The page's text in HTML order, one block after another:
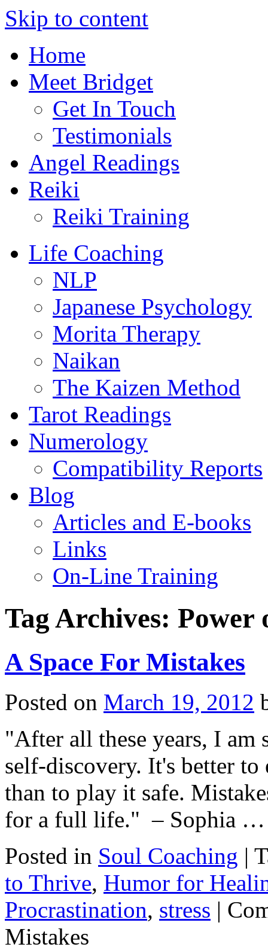
Skip to content
Home
Meet Bridget
Get In Touch
Testimonials
Angel Readings
Reiki
Reiki Training
Life Coaching
NLP
Japanese Psychology
Morita Therapy
Naikan
The Kaizen Method
Tarot Readings
Numerology
Compatibility Reports
Blog
Articles and E-books
Links
On-Line Training
Tag Archives: Power
A Space For Mistakes
Posted on March 19, 2012
"After all these years, I
self-discovery. It's better
than to play it safe.
for a full life." – Sophia
Posted in Soul Coaching |
to Thrive, Humor for
Procrastination, stress |
Mistakes